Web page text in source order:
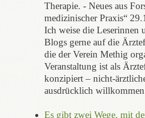
Therapie. - Neues aus
medizinischer Praxis“
Ich weise die Leserinnen
Blogs gerne auf die
die der Verein Methig
Veranstaltung ist als
konzipiert – nicht-
ausdrücklich
Es gibt zwei Wege, mit